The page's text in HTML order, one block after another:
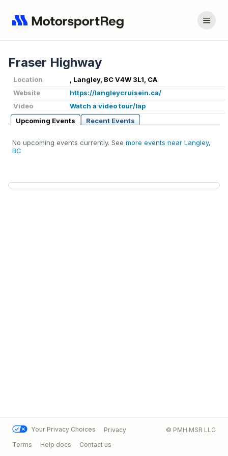
Fraser Highway
Location
, Langley, BC V4W 3L1, CA
Website
https://langleycruisein.ca/
Video
Watch a video tour/lap
Upcoming Events
Recent Events
No upcoming events currently. See more events near Langley,
BC
Your Privacy Choices
Privacy
Terms
Help docs Contact us
© PMH MSR LLC